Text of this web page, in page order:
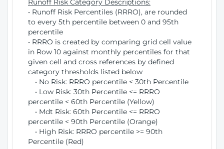
Runoff Risk Category Descriptions:
• Runoff Risk Percentiles (RRRO), are rounded
to every 5th percentile between 0 and 95th
percentile
• RRRO is created by comparing grid cell value
in Row 10 against monthly percentiles for that
given cell and cross references by defined
category thresholds listed below
• No Risk: RRRO percentile < 30th Percentile
• Low Risk: 30th Percentile <= RRRO
percentile < 60th Percentile (Yellow)
• Mdt Risk: 60th Percentile <= RRRO
percentile < 90th Percentile (Orange)
• High Risk: RRRO percentile >= 90th
Percentile (Red)